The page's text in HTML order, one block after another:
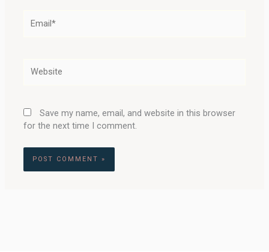
Save my name, email, and website in this browser
for the next time I comment.